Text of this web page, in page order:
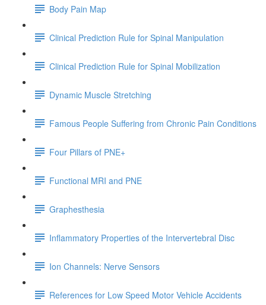
Body Pain Map
Clinical Prediction Rule for Spinal Manipulation
Clinical Prediction Rule for Spinal Mobilization
Dynamic Muscle Stretching
Famous People Suffering from Chronic Pain Conditions
Four Pillars of PNE+
Functional MRI and PNE
Graphesthesia
Inflammatory Properties of the Intervertebral Disc
Ion Channels: Nerve Sensors
References for Low Speed Motor Vehicle Accidents